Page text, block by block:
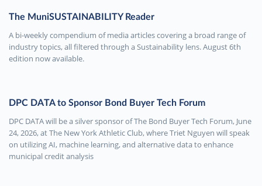
The MuniSUSTAINABILITY Reader
A bi-weekly compendium of media articles covering a broad range of
industry topics, all filtered through a Sustainability lens. August 6th
edition now available.
DPC DATA to Sponsor Bond Buyer Tech Forum
DPC DATA will be a silver sponsor of The Bond Buyer Tech Forum, June
24, 2026, at The New York Athletic Club, where Triet Nguyen will speak
on utilizing AI, machine learning, and alternative data to enhance
municipal credit analysis